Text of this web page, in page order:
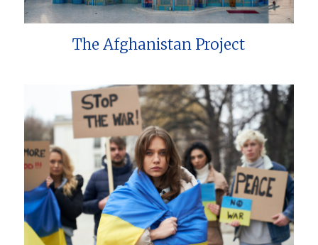
The Afghanistan Project